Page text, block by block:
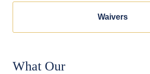
Waivers
What Our